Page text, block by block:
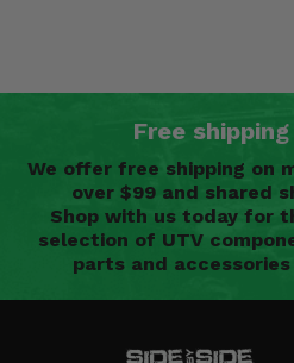
Free
We offer free shipping on
over $99 and shared
Shop with us today for
selection of UTV
parts and